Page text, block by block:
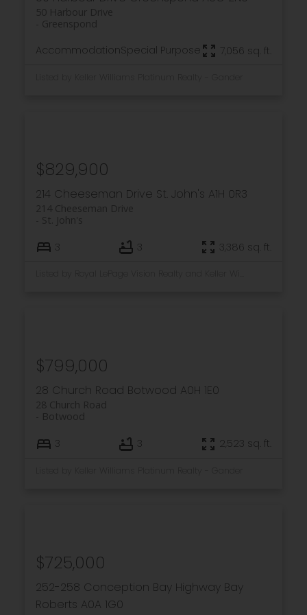
50 Harbour Drive
Greenspond
AccommodationSpecial Purpose 7,056 sq. ft.
214 Cheeseman Drive St. John's A1H 0R3
214 Cheeseman Drive
St. John's
$829,900
3 3 3,386 sq. ft.
28 Church Road Botwood A0H 1E0
28 Church Road
Botwood
$799,000
3 3 2,523 sq. ft.
252-258 Conception Bay Highway Bay
Roberts A0A 1G0
$725,000